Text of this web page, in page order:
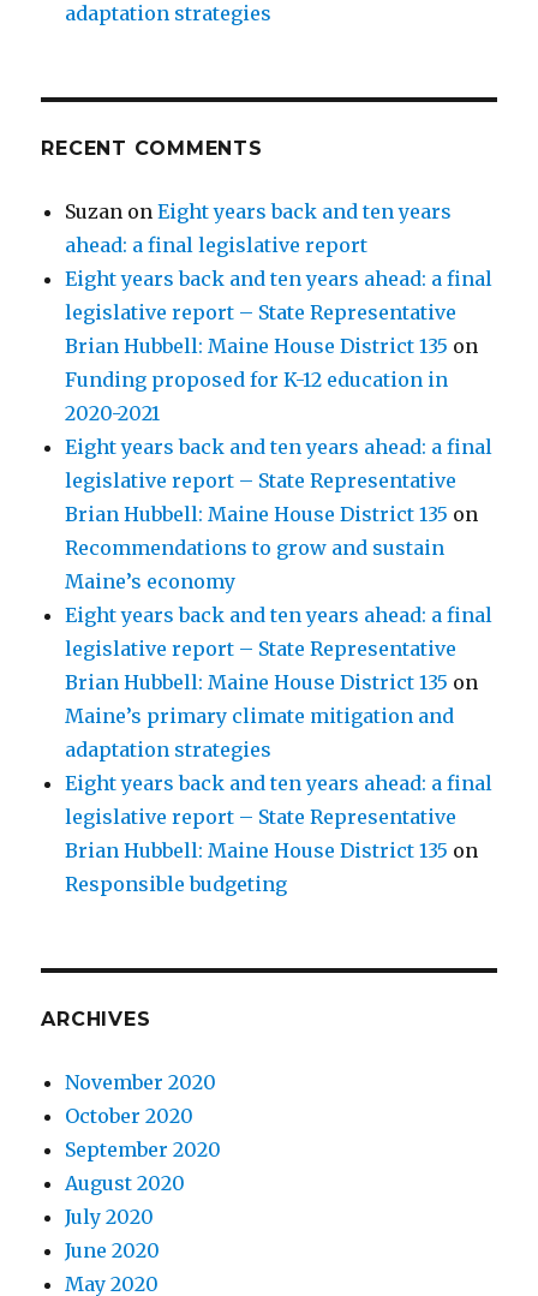
adaptation strategies
RECENT COMMENTS
Suzan onEight years back and ten years
ahead: a final legislative report
Eight years back and ten years ahead: a final
legislative report – State Representative
Brian Hubbell: Maine House District 135 on
Funding proposed for K-12 education in
2020-2021
Eight years back and ten years ahead: a final
legislative report – State Representative
Brian Hubbell: Maine House District 135 on
Recommendations to grow and sustain
Maine’s economy
Eight years back and ten years ahead: a final
legislative report – State Representative
Brian Hubbell: Maine House District 135 on
Maine’s primary climate mitigation and
adaptation strategies
Eight years back and ten years ahead: a final
legislative report – State Representative
Brian Hubbell: Maine House District 135 on
Responsible budgeting
ARCHIVES
November 2020
October 2020
September 2020
August 2020
July 2020
June 2020
May 2020